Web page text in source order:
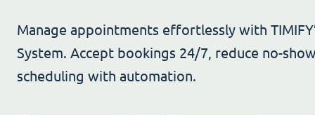
Manage appointments effortlessly with
System. Accept bookings 24/7, reduce no-
scheduling with automation.